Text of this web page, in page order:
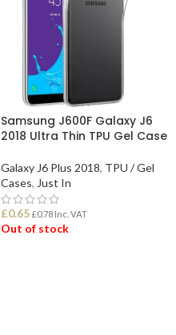
Samsung J600F Galaxy J6
2018 Ultra Thin TPU Gel Case
Galaxy J6 Plus 2018, TPU / Gel
Cases, Just In
£0.65 £0.78 Inc. VAT
Out of stock